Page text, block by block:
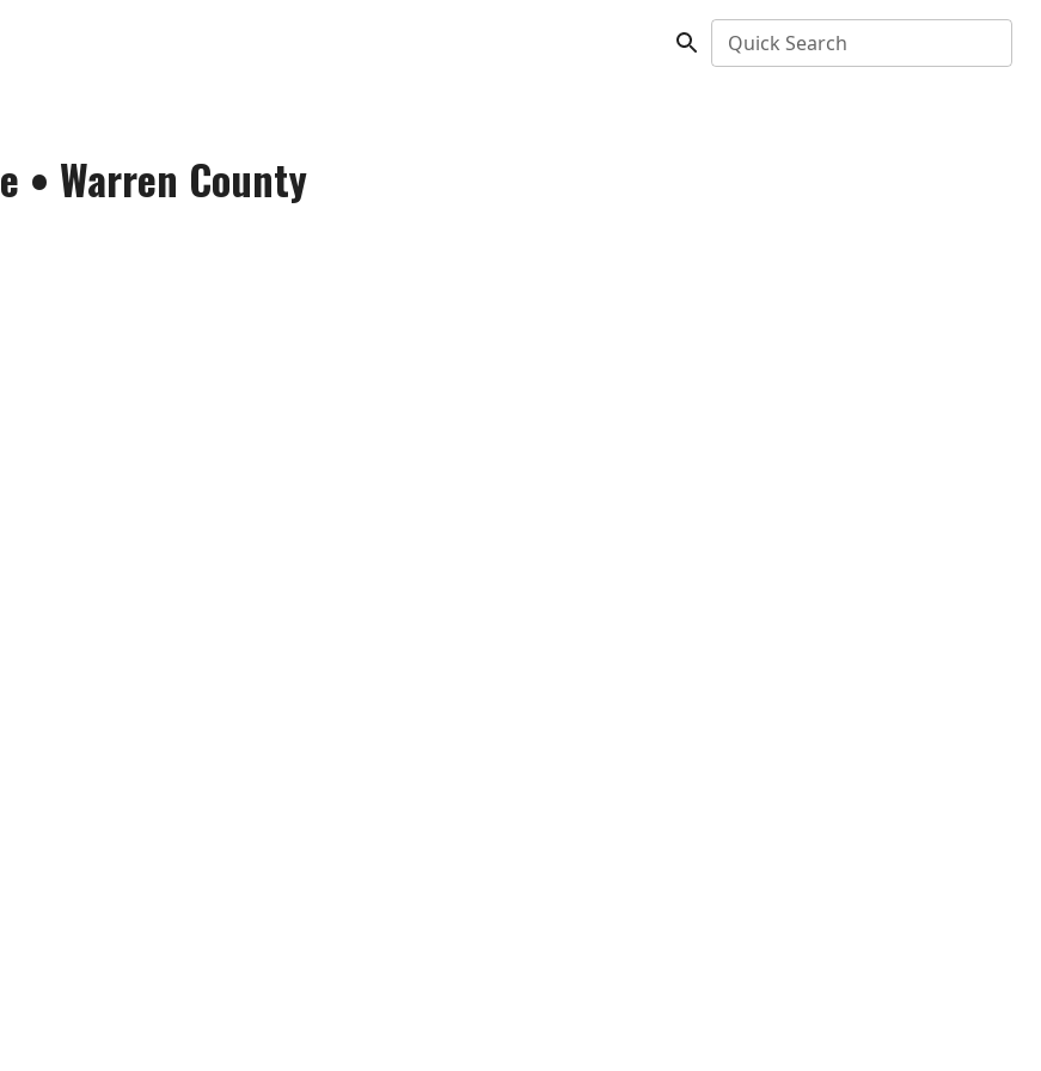
Quick Search
• Warren County